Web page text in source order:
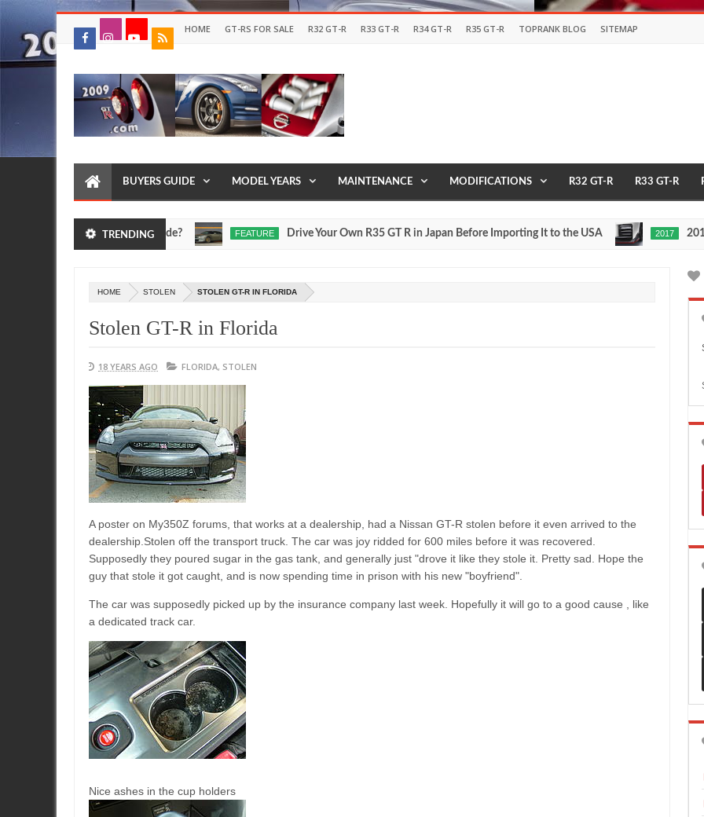
HOME GT-RS FOR SALE R32 GT-R R33 GT-R R34 GT-R R35 GT-R TOPRANK BLOG SITEMAP
BUYERS GUIDE MODEL YEARS MAINTENANCE MODIFICATIONS R32 GT-R R33 GT-R
TRENDING
Egoist Models Were Made?
Jul
FEATURE Drive Your Own R35 GT R in Japan Before Importing It to the USA 2017 2017
HOME STOLEN STOLEN GT-R IN FLORIDA
Stolen GT-R in Florida
18 YEARS AGO FLORIDA, STOLEN
A poster on My350Z forums, that works at a dealership, had a Nissan GT-R stolen before it even arrived to the
dealership.Stolen off the transport truck. The car was joy ridded for 600 miles before it was recovered.
Supposedly they poured sugar in the gas tank, and generally just "drove it like they stole it. Pretty sad. Hope the
guy that stole it got caught, and is now spending time in prison with his new "boyfriend".
The car was supposedly picked up by the insurance company last week. Hopefully it will go to a good cause , like
a dedicated track car.
Nice ashes in the cup holders